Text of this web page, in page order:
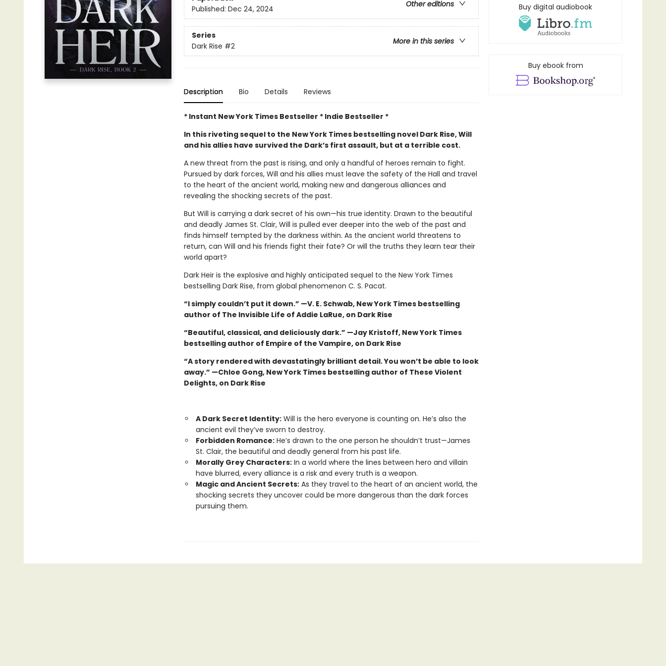
Other editions
Published: Dec 24, 2024
Series
More in this series
Dark Rise #2
Description Bio Details Reviews
* Instant New York Times Bestseller * Indie Bestseller *
In this riveting sequel to the New York Times bestselling novel Dark Rise, Will
and his allies have survived the Dark’s first assault, but at a terrible cost.
A new threat from the past is rising, and only a handful of heroes remain to fight.
Pursued by dark forces, Will and his allies must leave the safety of the Hall and travel
to the heart of the ancient world, making new and dangerous alliances and
revealing the shocking secrets of the past.
But Will is carrying a dark secret of his own—his true identity. Drawn to the beautiful
and deadly James St. Clair, Will is pulled ever deeper into the web of the past and
finds himself tempted by the darkness within. As the ancient world threatens to
return, can Will and his friends fight their fate? Or will the truths they learn tear their
world apart?
Dark Heir is the explosive and highly anticipated sequel to the New York Times
bestselling Dark Rise, from global phenomenon C. S. Pacat.
“I simply couldn’t put it down.” —V. E. Schwab, New York Times bestselling
author of The Invisible Life of Addie LaRue, on Dark Rise
“Beautiful, classical, and deliciously dark.” —Jay Kristoff, New York Times
bestselling author of Empire of the Vampire, on Dark Rise
“A story rendered with devastatingly brilliant detail. You won’t be able to look
away.” —Chloe Gong, New York Times bestselling author of These Violent
Delights, on Dark Rise
A Dark Secret Identity:Will is the hero everyone is counting on. He’s also the
ancient evil they’ve sworn to destroy.
Forbidden Romance:He’s drawn to the one person he shouldn’t trust—James
St. Clair, the beautiful and deadly general from his past life.
Morally Grey Characters:In a world where the lines between hero and villain
have blurred, every alliance is a risk and every truth is a weapon.
Magic and Ancient Secrets:As they travel to the heart of an ancient world, the
shocking secrets they uncover could be more dangerous than the dark forces
pursuing them.
Buy digital audiobook
Buy ebook from